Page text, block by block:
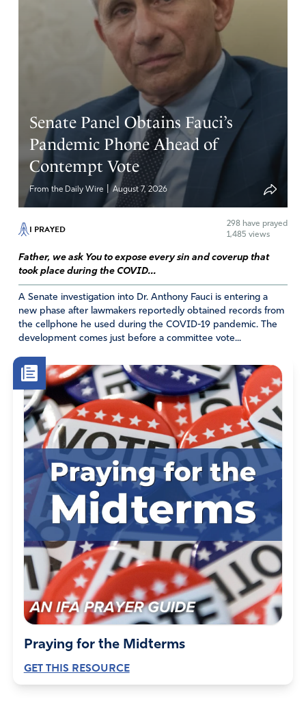
Senate Panel Obtains Fauci’s
Pandemic Phone Ahead of
Contempt Vote
From the Daily Wire |August 7, 2026
I PRAYED 298 have prayed
1,485 views
Father, we ask You to expose every sin and coverup that
took place during the COVID...
A Senate investigation into Dr. Anthony Fauci is entering a
new phase after lawmakers reportedly obtained records from
the cellphone he used during the COVID-19 pandemic. The
development comes just before a committee vote...
Praying for the Midterms
GET THIS RESOURCE